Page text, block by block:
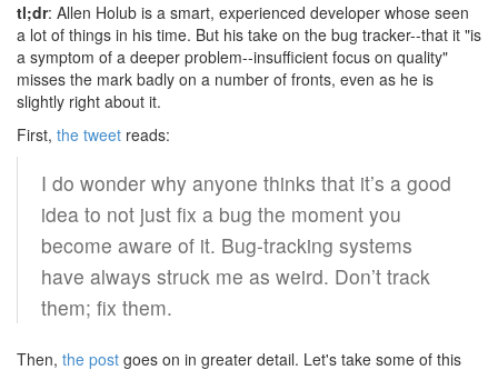
tl;dr: Allen Holub is a smart, experienced developer whose seen
a lot of things in his time. But his take on the bug tracker--that it "is
a symptom of a deeper problem--insufficient focus on quality"
misses the mark badly on a number of fronts, even as he is
slightly right about it.
First, the tweet reads:
I do wonder why anyone thinks that it’s a good
idea to not just fix a bug the moment you
become aware of it. Bug-tracking systems
have always struck me as weird. Don’t track
them; fix them.
Then, the post goes on in greater detail. Let's take some of this